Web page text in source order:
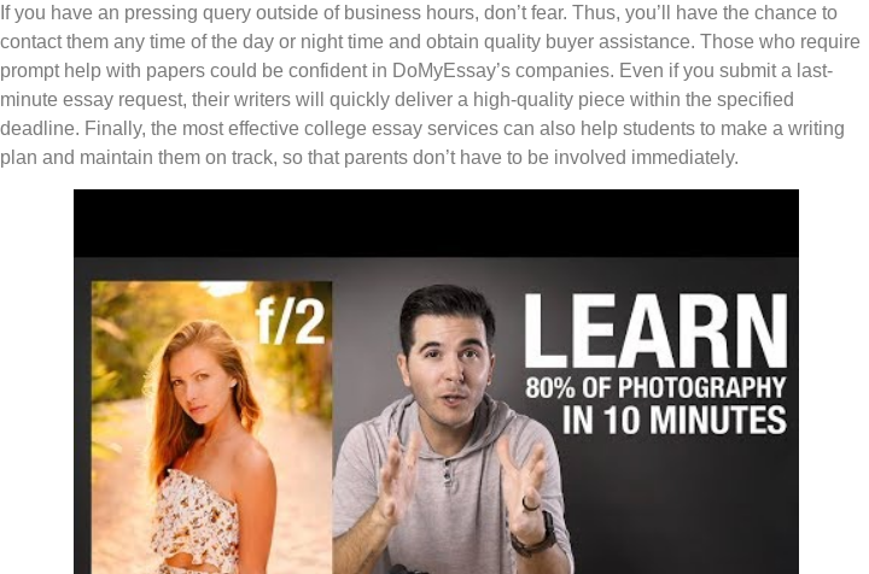
If you have an pressing query outside of business hours, don’t fear. Thus, you’ll have the chance to
contact them any time of the day or night time and obtain quality buyer assistance. Those who require
prompt help with papers could be confident in DoMyEssay’s companies. Even if you submit a last-
minute essay request, their writers will quickly deliver a high-quality piece within the specified
deadline. Finally, the most effective college essay services can also help students to make a writing
plan and maintain them on track, so that parents don’t have to be involved immediately.